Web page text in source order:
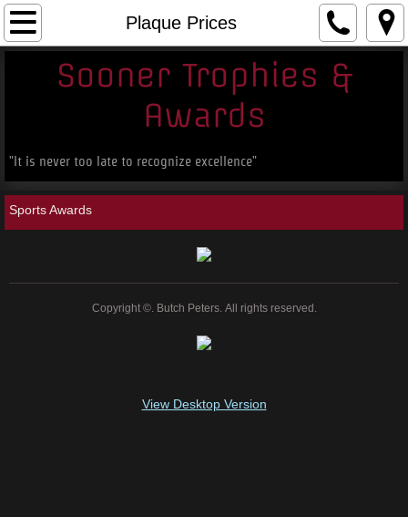
Plaque Prices
Home
About
Other Products
Contact
Plaque Prices
Individual Trophy Descriptions
Sooner Trophies &
Awards
"It is never too late to recognize excellence"
Sports Awards
Copyright ©. Butch Peters. All rights reserved.
View Desktop Version